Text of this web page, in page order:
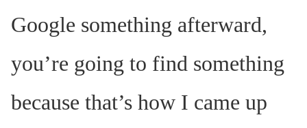
Google something afterward,
you’re going to find something
because that’s how I came up